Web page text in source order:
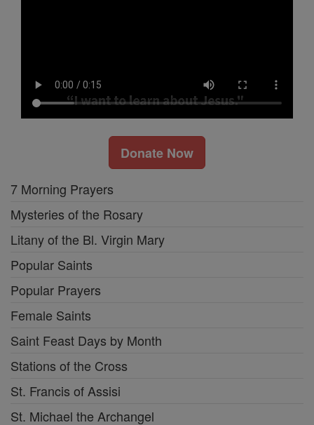
Donate Now
7 Morning Prayers
Mysteries of the Rosary
Litany of the Bl. Virgin Mary
Popular Saints
Popular Prayers
Female Saints
Saint Feast Days by Month
Stations of the Cross
St. Francis of Assisi
St. Michael the Archangel